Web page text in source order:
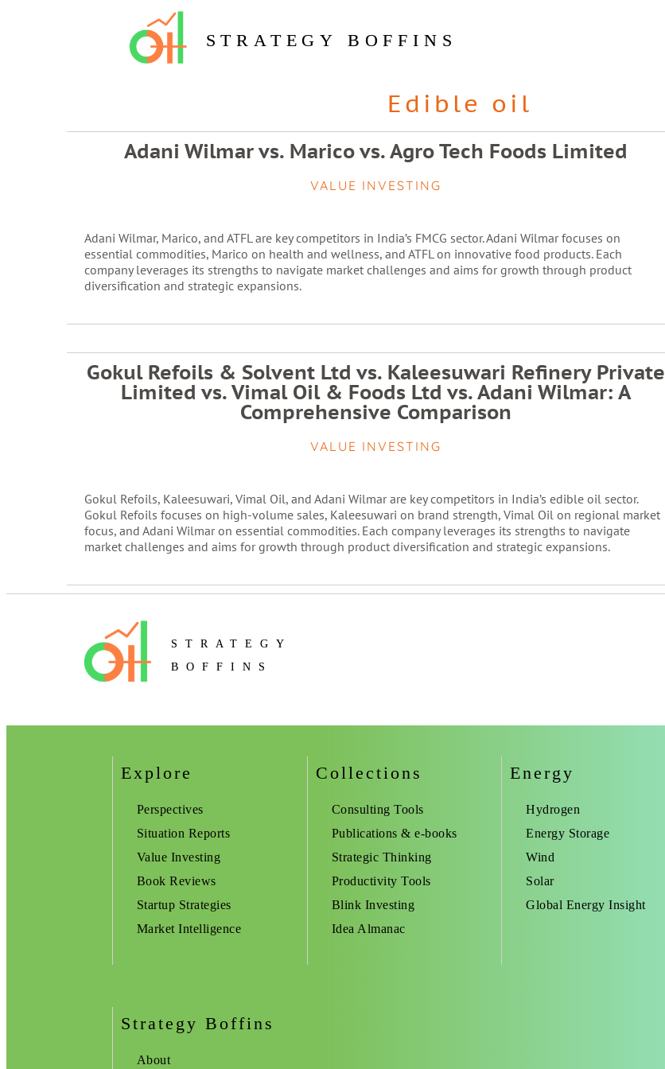
STRATEGY BOFFINS
Edible oil
Adani Wilmar vs. Marico vs. Agro Tech Foods Limited
VALUE INVESTING
Adani Wilmar, Marico, and ATFL are key competitors in India’s FMCG sector. Adani Wilmar focuses on
essential commodities, Marico on health and wellness, and ATFL on innovative food products. Each
company leverages its strengths to navigate market challenges and aims for growth through product
diversification and strategic expansions.
Gokul Refoils & Solvent Ltd vs. Kaleesuwari Refinery Private
Limited vs. Vimal Oil & Foods Ltd vs. Adani Wilmar: A
Comprehensive Comparison
VALUE INVESTING
Gokul Refoils, Kaleesuwari, Vimal Oil, and Adani Wilmar are key competitors in India’s edible oil sector.
Gokul Refoils focuses on high-volume sales, Kaleesuwari on brand strength, Vimal Oil on regional market
focus, and Adani Wilmar on essential commodities. Each company leverages its strengths to navigate
market challenges and aims for growth through product diversification and strategic expansions.
STRATEGY
BOFFINS
Explore
Perspectives
Situation Reports
Value Investing
Book Reviews
Startup Strategies
Market Intelligence
Collections
Consulting Tools
Publications & e-books
Strategic Thinking
Productivity Tools
Blink Investing
Idea Almanac
Energy
Hydrogen
Energy Storage
Wind
Solar
Global Energy Insight
Strategy Boffins
About